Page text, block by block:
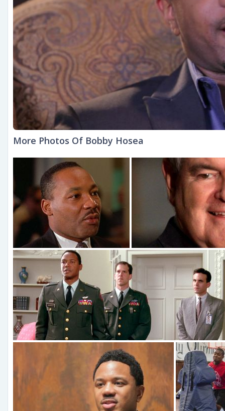
More Photos Of Bobby Hosea